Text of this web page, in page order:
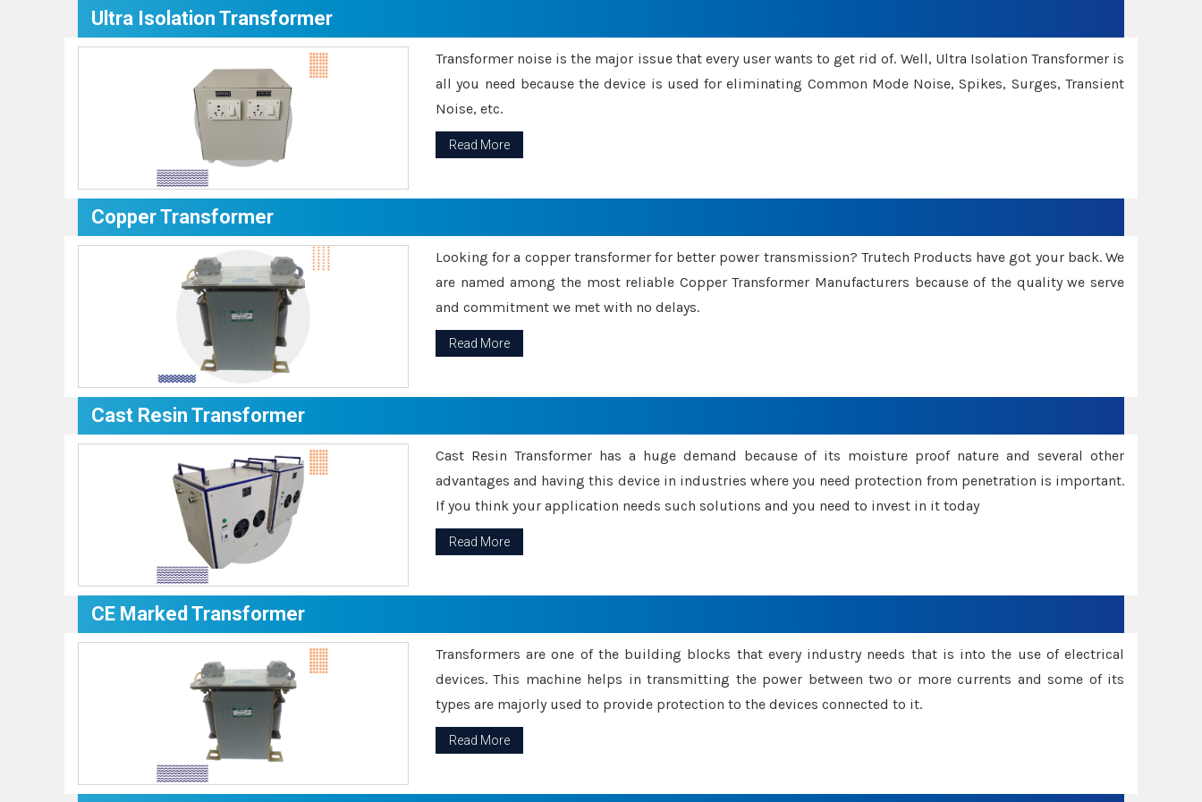
Ultra Isolation Transformer
Transformer noise is the major issue that every user wants to get rid of. Well, Ultra Isolation Transformer is
all you need because the device is used for eliminating Common Mode Noise, Spikes, Surges, Transient
Noise, etc.
Read More
Copper Transformer
Looking for a copper transformer for better power transmission? Trutech Products have got your back. We
are named among the most reliable Copper Transformer Manufacturers because of the quality we serve
and commitment we met with no delays.
Read More
Cast Resin Transformer
Cast Resin Transformer has a huge demand because of its moisture proof nature and several other
advantages and having this device in industries where you need protection from penetration is important.
If you think your application needs such solutions and you need to invest in it today
Read More
CE Marked Transformer
Transformers are one of the building blocks that every industry needs that is into the use of electrical
devices. This machine helps in transmitting the power between two or more currents and some of its
types are majorly used to provide protection to the devices connected to it.
Read More